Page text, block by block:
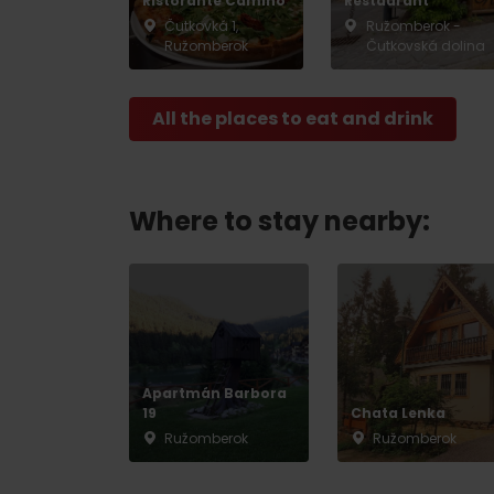
Don’t have a car and need a ride?
Ski&Aqua Bus
Taxi
No data
Čutkovká 1,
Ružomberok
Ružomberok -
Čutkovská dolina
All the places to eat and drink
Where to stay nearby:
Apartmán Barbora
19
Ružomberok
Chata Lenka
Ružomberok